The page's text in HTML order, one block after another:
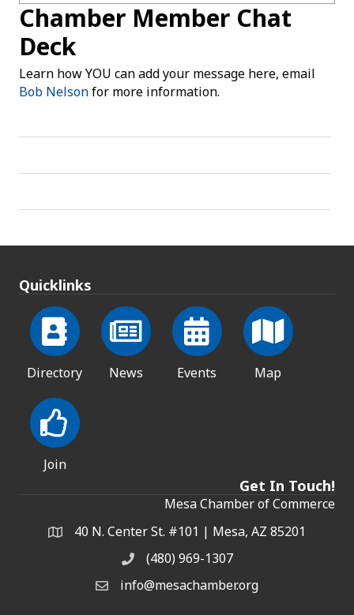
Chamber Member Chat
Deck
Learn how YOU can add your message here, email
Bob Nelsonfor more information.
Quicklinks
Directory News Events Map
Join
Get In Touch!
Mesa Chamber of Commerce
Address & Map
40 N. Center St. #101 | Mesa, AZ 85201
Phone(480) 969-1307
Email the Chamber
info@mesachamber.org